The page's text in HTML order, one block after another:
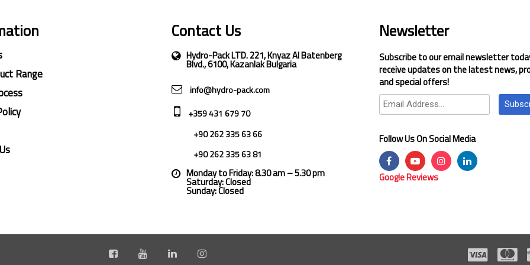
Range
Contact Us
Hydro-Pack LTD. 221, Knyaz Al Batenberg
Blvd., 6100, Kazanlak Bulgaria
info@hydro-pack.com
+359 431 679 70
+90 262 335 63 66
+90 262 335 63 81
Monday to Friday: 8.30 am – 5.30 pm
Saturday: Closed
Sunday: Closed
Newsletter
Subscribe to our email newsletter
receive updates on the latest news,
and special offers!
Follow Us On Social Media
Google Reviews